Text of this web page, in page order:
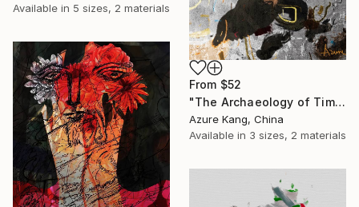
Available in 5 sizes, 2 materials
From $52
"The Archaeology of Time" Print
Azure Kang, China
Available in 3 sizes, 2 materials